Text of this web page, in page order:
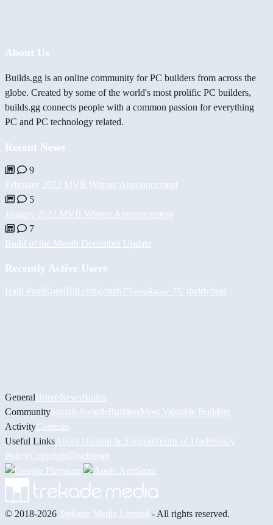
About Us
Builds.gg is an online community for PC builders from across the
globe. Created by some of the world's most prolific PC builders,
builds.gg connects people with a common passion for everything
PC and PC technology related.
Recent News
9
February 2022 MVB Winner Announcement
5
January 2022 MVB Winner Announcement
7
Build of the Month December Update
Recently Active Users
Halil PaulKoselBiiGzthajonah𝓟𝓱𝓻𝓮𝓪𝓴𝔀𝓪𝓻 𝓟𝓒 daddybear
GeneralHomeNewsBuilds
CommunitySocialsAwardsBuildersMost Valuable Builders
ActivityContests
Useful LinksAbout UsHelp & Support Terms of UsePrivacy
PolicyCopyrightDisclaimer
© 2018-2026 Trekade Media Limited - All rights reserved.